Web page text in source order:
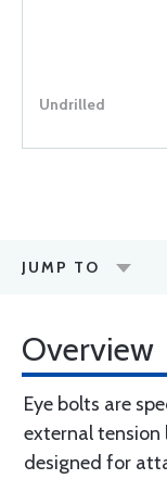
JUMP TO
Overview
Eye bolts are
external tension
designed for